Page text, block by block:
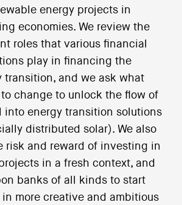
energy projects in
economies. We review the
roles that various financial
play in financing the
transition, and we ask what
change to unlock the flow of
into energy transition solutions
distributed solar). We also
risk and reward of investing in
in a fresh context, and
banks of all kinds to start
more creative and ambitious